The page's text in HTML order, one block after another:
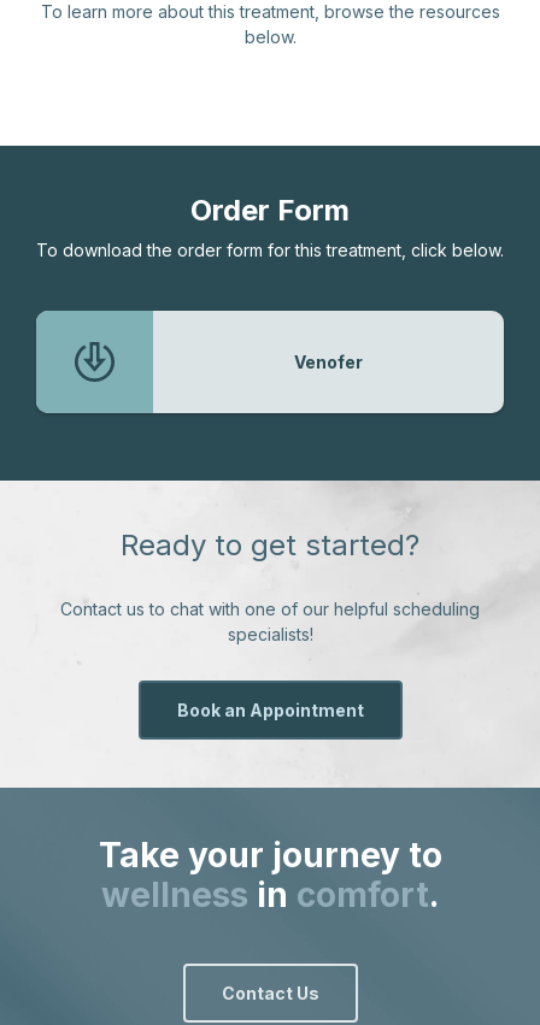
To learn more about this treatment, browse the resources
below.
Order Form
To download the order form for this treatment, click below.
Venofer
Ready to get started?
Contact us to chat with one of our helpful scheduling
specialists!
Book an Appointment
Take your journey to
wellness in comfort.
Contact Us